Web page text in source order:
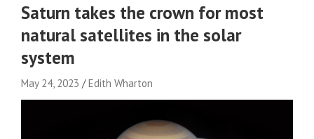
Saturn takes the crown for most
natural satellites in the solar
system
May 24, 2023 Edith Wharton